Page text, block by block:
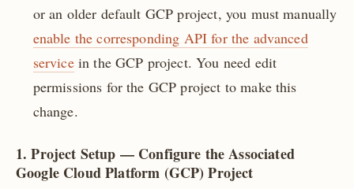
or an older default GCP project, you must manually
enable the corresponding API for the advanced
servicein the GCP project. You need edit
permissions for the GCP project to make this
change.
1. Project Setup — Configure the Associated
Google Cloud Platform (GCP) Project